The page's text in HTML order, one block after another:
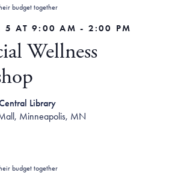
Wellness
5 AT 9:00 AM - 2:00 PM
Library
Minneapolis, MN